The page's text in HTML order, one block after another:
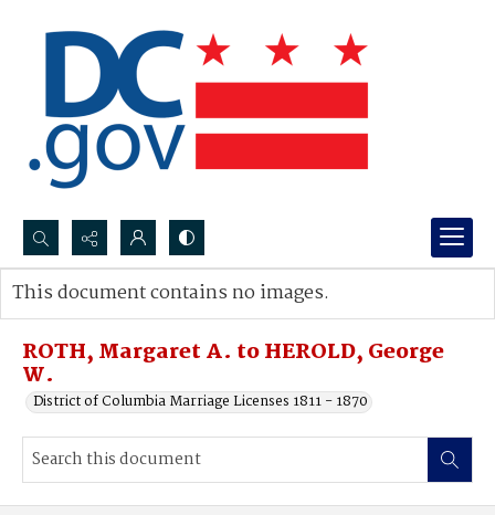
Search...
Advanced search
ROTH, Margaret A. to HEROLD, George
W.
District of Columbia Marriage Licenses 1811 - 1870
This document contains no images.